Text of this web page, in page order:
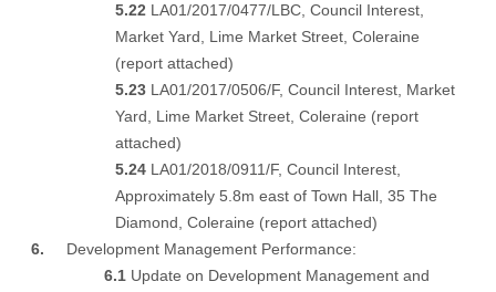
5.22 LA01/2017/0477/LBC, Council Interest,
Market Yard, Lime Market Street, Coleraine
(report attached)
5.23LA01/2017/0506/F, Council Interest, Market
Yard, Lime Market Street, Coleraine (report
attached)
5.24LA01/2018/0911/F, Council Interest,
Approximately 5.8m east of Town Hall, 35 The
Diamond, Coleraine (report attached)
6. Development Management Performance:
6.1 Update on Development Management and